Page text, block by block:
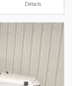
Details